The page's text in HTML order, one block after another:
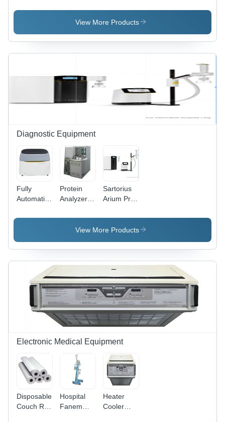
Camera
Endoscopy
View More Products
Diagnostic Equipment
Fully
Automatic
Autoquant
Biochemistry
Analyzer -
Application:
Clinical
Diagnostics
Protein
Analyzer
Hospital
Sartorius
Arium Pro
Dimension
(L*W*H):
45.1 Cm A
49.2 Cm
Centimeter
(Cm)
View More Products
Electronic Medical Equipment
Disposable
Couch Roll
Hospital
Fanem
Heater
Cooler